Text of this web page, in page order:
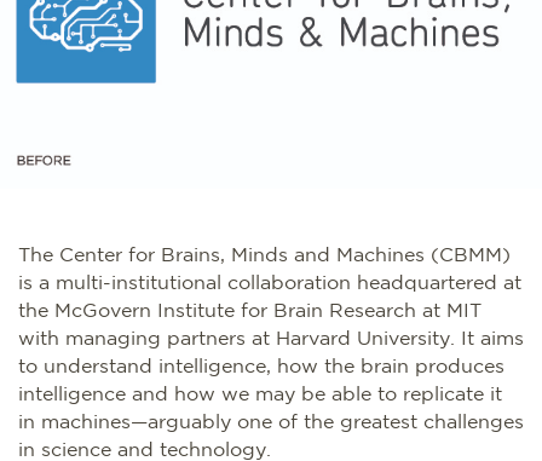
The Center for Brains, Minds and Machines (CBMM)
is a multi-institutional collaboration headquartered at
the McGovern Institute for Brain Research at MIT
with managing partners at Harvard University. It aims
to understand intelligence, how the brain produces
intelligence and how we may be able to replicate it
in machines—arguably one of the greatest challenges
in science and technology.